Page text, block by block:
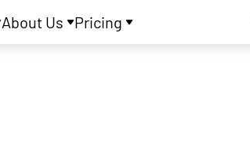
About Us Pricing